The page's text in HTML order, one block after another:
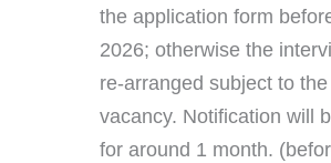
the application form
2026; otherwise the
re-arranged subject to
vacancy. Notification will
for around 1 month.